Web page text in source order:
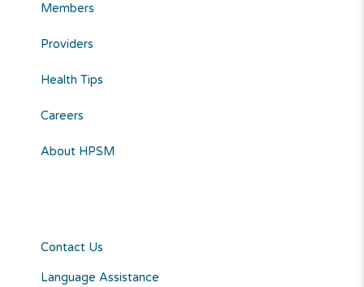
Members
Providers
Health Tips
Careers
About HPSM
Contact Us
Language Assistance